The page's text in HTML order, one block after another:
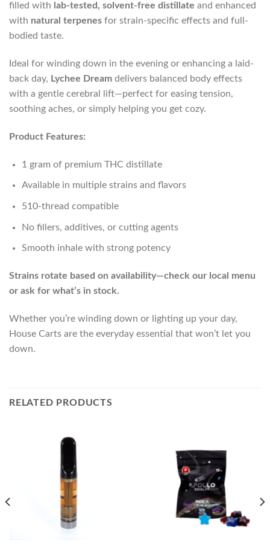
filled with lab-tested, solvent-free distillate and enhanced
with natural terpenes for strain-specific effects and full-
bodied taste.
Ideal for winding down in the evening or enhancing a laid-
back day, Lychee Dream delivers balanced body effects
with a gentle cerebral lift—perfect for easing tension,
soothing aches, or simply helping you get cozy.
Product Features:
1 gram of premium THC distillate
Available in multiple strains and flavors
510-thread compatible
No fillers, additives, or cutting agents
Smooth inhale with strong potency
Strains rotate based on availability—check our local menu
or ask for what’s in stock.
Whether you’re winding down or lighting up your day,
House Carts are the everyday essential that won’t let you
down.
RELATED PRODUCTS